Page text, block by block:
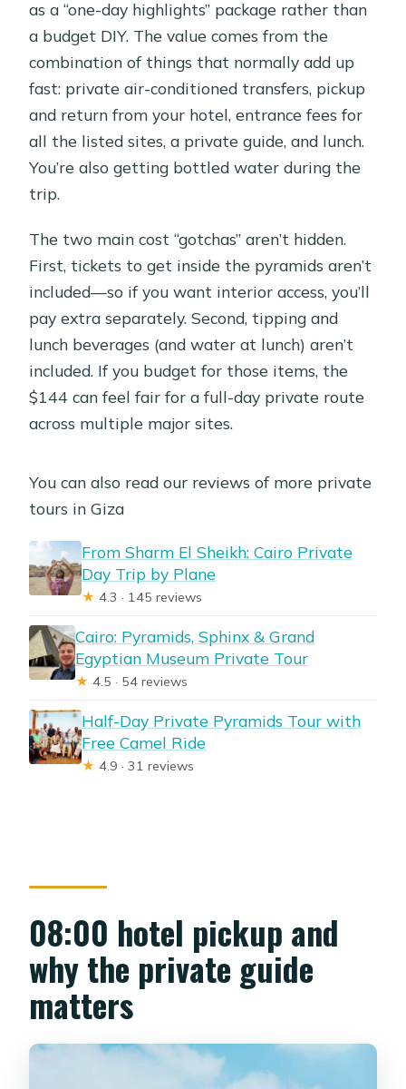
as a “one-day highlights” package rather than
a budget DIY. The value comes from the
combination of things that normally add up
fast: private air-conditioned transfers, pickup
and return from your hotel, entrance fees for
all the listed sites, a private guide, and lunch.
You’re also getting bottled water during the
trip.
The two main cost “gotchas” aren’t hidden.
First, tickets to get inside the pyramids aren’t
included—so if you want interior access, you’ll
pay extra separately. Second, tipping and
lunch beverages (and water at lunch) aren’t
included. If you budget for those items, the
$144 can feel fair for a full-day private route
across multiple major sites.
You can also read our reviews of more private
tours in Giza
From Sharm El Sheikh: Cairo Private
Day Trip by Plane
★ 4.3 · 145 reviews
Cairo: Pyramids, Sphinx & Grand
Egyptian Museum Private Tour
★ 4.5 · 54 reviews
Half-Day Private Pyramids Tour with
Free Camel Ride
★ 4.9 · 31 reviews
08:00 hotel pickup and
why the private guide
matters